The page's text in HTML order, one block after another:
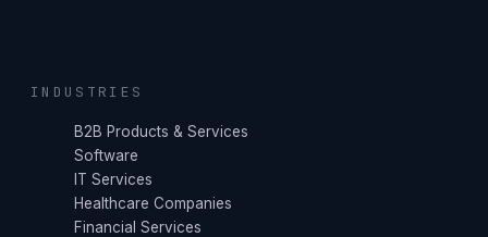
INDUSTRIES
B2B Products & Services
Software
IT Services
Healthcare Companies
Financial Services